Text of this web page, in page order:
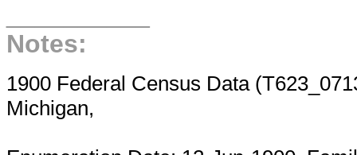
Notes:
1900 Federal Census Data
Michigan,